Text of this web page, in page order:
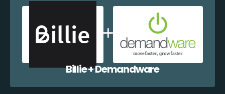
Billie + Demandware